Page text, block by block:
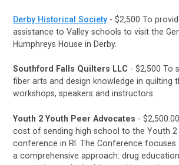
Derby Historical Society - $2,500 To
assistance to Valley schools to visit the
Humphreys House in Derby.
Southford Falls Quilters LLC - $2,500 To
fiber arts and design knowledge in quilting
workshops, speakers and instructors.
Youth 2 Youth Peer Advocates -
cost of sending high schoolto the Youth 2
conference in RI.
The Conference
a comprehensive approach: drug